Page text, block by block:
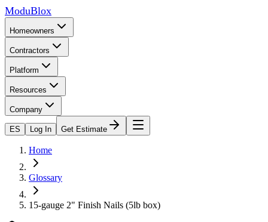
ModuBlox
Homeowners
Contractors
Platform
Resources
Company
ES Log In Get Estimate
Home
Glossary
15-gauge 2" Finish Nails (5lb box)